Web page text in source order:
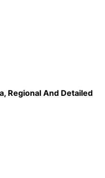
Regional And Detailed